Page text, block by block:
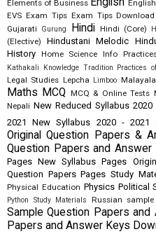
Elements of Business
EVS Exam Tips Exam Tips Download
Gujarati
Gurung Hindi Hindi (Core)
(Elective)
Hindustani Melodic
History Home Science Info
Kathakali
Knowledge Tradition Practices
Legal Studies Lepcha Limboo
Maths MCQ MCQ & Online Tests
Nepali New Reduced Syllabus 2020
2021
New Syllabus 2020 - 2021
Original Question Papers &
Question Papers and Answer
Pages New Syllabus Pages
Question Papers Pages Study
Physical Education Physics Political
Python Study Materials Russian
Sample Question Papers and
Papers and Answer Keys